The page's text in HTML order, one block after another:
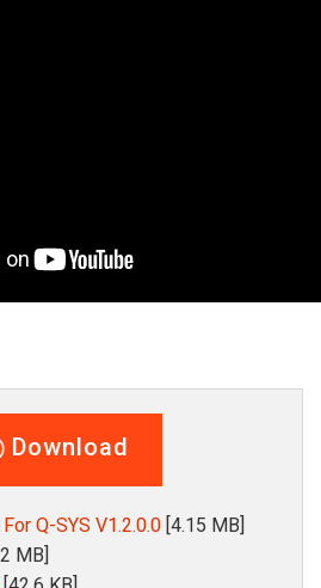
Download
Q-SYS V1.2.0.0 [4.15 MB]
MB]